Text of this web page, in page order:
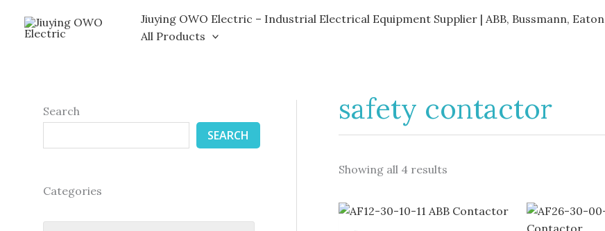
Jiuying OWO Electric – Industrial Electrical Equipment Supplier | ABB, Bussmann, Eaton
All Products
Search
SEARCH
Categories
safety contactor
Showing all 4 results